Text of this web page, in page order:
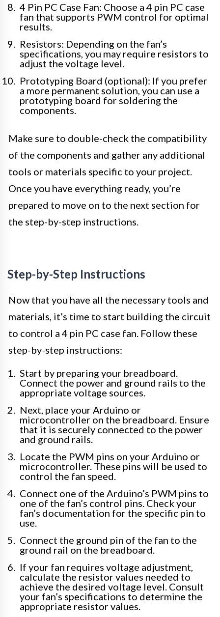
4 Pin PC Case Fan: Choose a 4 pin PC case
fan that supports PWM control for optimal
results.
Resistors: Depending on the fan’s
specifications, you may require resistors to
adjust the voltage level.
Prototyping Board (optional): If you prefer
a more permanent solution, you can use a
prototyping board for soldering the
components.
Make sure to double-check the compatibility
of the components and gather any additional
tools or materials specific to your project.
Once you have everything ready, you’re
prepared to move on to the next section for
the step-by-step instructions.
Step-by-Step Instructions
Now that you have all the necessary tools and
materials, it’s time to start building the circuit
to control a 4 pin PC case fan. Follow these
step-by-step instructions:
Start by preparing your breadboard.
Connect the power and ground rails to the
appropriate voltage sources.
Next, place your Arduino or
microcontroller on the breadboard. Ensure
that it is securely connected to the power
and ground rails.
Locate the PWM pins on your Arduino or
microcontroller. These pins will be used to
control the fan speed.
Connect one of the Arduino’s PWM pins to
one of the fan’s control pins. Check your
fan’s documentation for the specific pin to
use.
Connect the ground pin of the fan to the
ground rail on the breadboard.
If your fan requires voltage adjustment,
calculate the resistor values needed to
achieve the desired voltage level. Consult
your fan’s specifications to determine the
appropriate resistor values.